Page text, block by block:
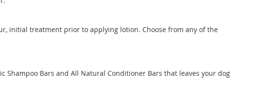
initial treatment prior to applying lotion. Choose from any of the
Shampoo Bars and All Natural Conditioner Bars that leaves your dog